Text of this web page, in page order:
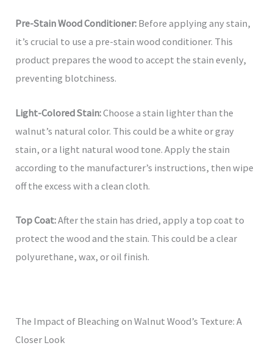
Pre-Stain Wood Conditioner: Before applying any stain,
it’s crucial to use a pre-stain wood conditioner. This
product prepares the wood to accept the stain evenly,
preventing blotchiness.
Light-Colored Stain:Choose a stain lighter than the
walnut’s natural color. This could be a white or gray
stain, or a light natural wood tone. Apply the stain
according to the manufacturer’s instructions, then wipe
off the excess with a clean cloth.
Top Coat:After the stain has dried, apply a top coat to
protect the wood and the stain. This could be a clear
polyurethane, wax, or oil finish.
The Impact of Bleaching on Walnut Wood’s Texture: A
Closer Look